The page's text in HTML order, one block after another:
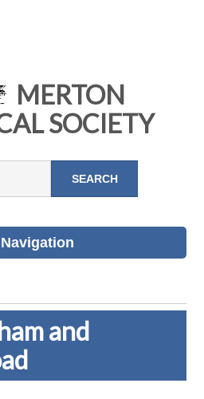
MERTON
SOCIETY
Navigation
and